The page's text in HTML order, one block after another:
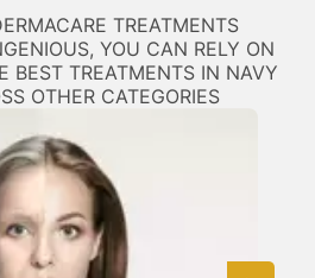
TREATMENTS
YOU CAN RELY ON
BEST TREATMENTS IN NAVY
OTHER CATEGORIES